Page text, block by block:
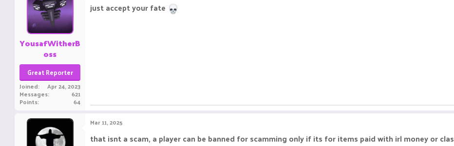
YousafWitherB
oss
Great Reporter
Joined Apr 24, 2023
Messages 621
Points 64
just accept your fate
Mar 11, 2025
that isnt a scam, a player can be banned for scamming only if its for items paid with irl money or